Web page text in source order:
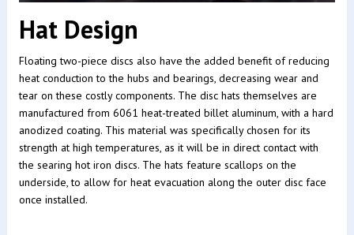
Hat Design
Floating two-piece discs also have the added benefit of reducing
heat conduction to the hubs and bearings, decreasing wear and
tear on these costly components. The disc hats themselves are
manufactured from 6061 heat-treated billet aluminum, with a hard
anodized coating. This material was specifically chosen for its
strength at high temperatures, as it will be in direct contact with
the searing hot iron discs. The hats feature scallops on the
underside, to allow for heat evacuation along the outer disc face
once installed.